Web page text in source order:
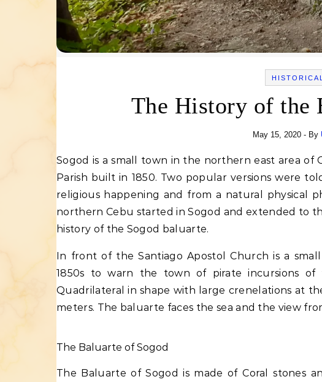
The History of the
May 15, 2020 - By
Sogod is a small town in the northern east area of Cebu. The town was established in 1842 and the
Parish built in 1850. Two popular versions were
religious happening and from a natural physical
northern Cebu started in Sogod and extended to
history of the Sogod baluarte.
In front of the Santiago Apostol Church is a
1850s to warn the town of pirate incursions
Quadrilateral in shape with large crenelations at
meters. The baluarte faces the sea and the view
The Baluarte of Sogod
The Baluarte of Sogod is made of Coral stones